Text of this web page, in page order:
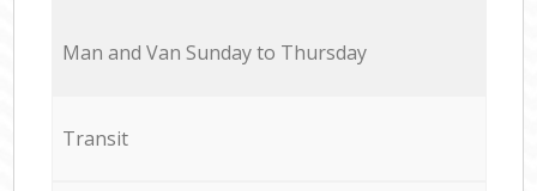
Мan аnd Van Sunday to Thursday
Transit